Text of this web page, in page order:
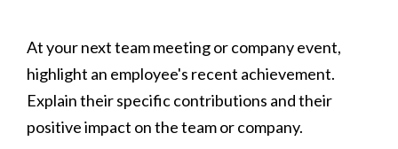
At your next team meeting or company event,
highlight an employee's recent achievement.
Explain their specific contributions and their
positive impact on the team or company.